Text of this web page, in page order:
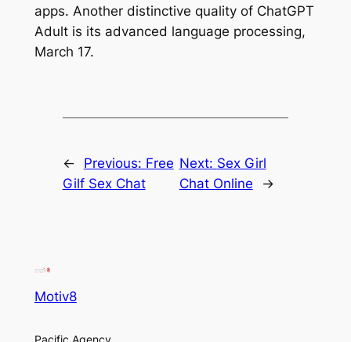
apps. Another distinctive quality of ChatGPT
Adult is its advanced language processing,
March 17.
← Previous: Free
Gilf Sex Chat
Next: Sex Girl
Chat Online
→
Motiv8
Pacific Agency